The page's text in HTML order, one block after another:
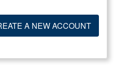
A NEW ACCOUNT